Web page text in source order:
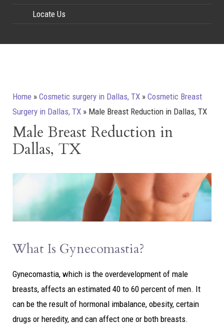
Locate Us
Home » Cosmetic surgery in Dallas, TX » Cosmetic Breast
Surgery in Dallas, TX » Male Breast Reduction in Dallas, TX
Male Breast Reduction in
Dallas, TX
What Is Gynecomastia?
Gynecomastia, which is the overdevelopment of male
breasts, affects an estimated 40 to 60 percent of men. It
can be the result of hormonal imbalance, obesity, certain
drugs or heredity, and can affect one or both breasts.